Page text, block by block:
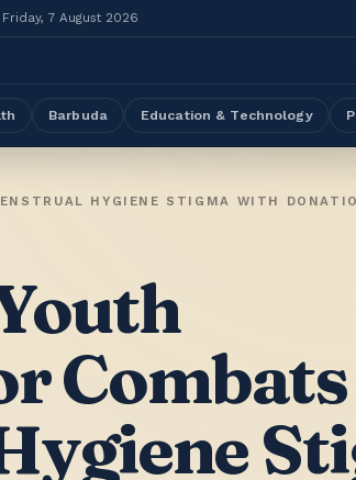
Friday, 7 August 2026
Barbuda Education & Technology
HYGIENE STIGMA WITH
Combats